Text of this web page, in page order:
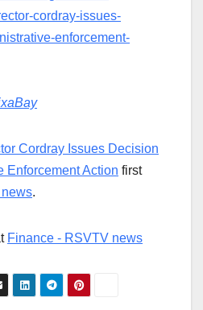
cordray-issues-
enforcement-
Cordray Issues Decision
Enforcement Action first
.
Finance - RSVTV news